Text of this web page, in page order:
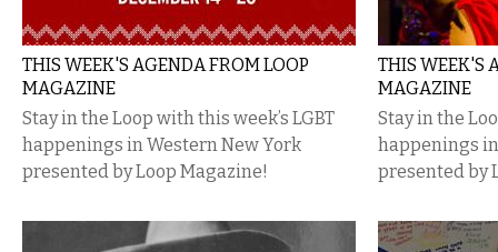
THIS WEEK'S AGENDA FROM LOOP
MAGAZINE
Stay in the Loop with this week’s LGBT
happenings in Western New York
presented by Loop Magazine!
THIS WEEK'S
MAGAZINE
Stay in the
happenings
presented by